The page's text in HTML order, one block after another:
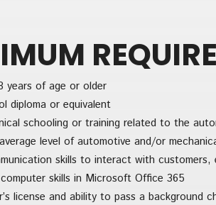
years of age or older
diploma or equivalent
schooling or training related to the
level of automotive and/or
skills to interact with customers,
skills in Microsoft Office 365
license and ability to pass a background